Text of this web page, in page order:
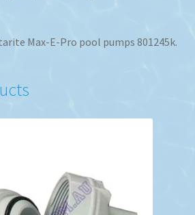
Max-E-Pro pool pumps 801245k.